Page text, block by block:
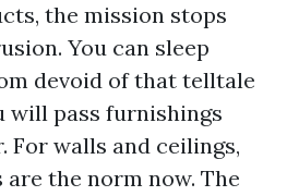
the mission stops
You can sleep
devoid of that telltale
will pass furnishings
For walls and ceilings,
the norm now. The